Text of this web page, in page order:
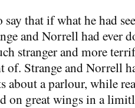
that if what he had
and Norrell had ever
stranger and more
of. Strange and Norrell
about a parlour, while
on great wings in a